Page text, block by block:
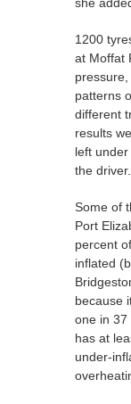
1200
at Moffat
patterns
different
results
left
the driver.
Some of
Port
percent
inflated
because
one in 37
has at
under-